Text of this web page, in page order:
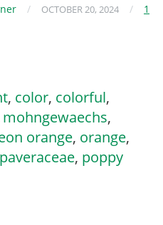
/ OCTOBER 20, 2024 /
1
, color, colorful,
mohngewaechs,
orange, orange,
, poppy